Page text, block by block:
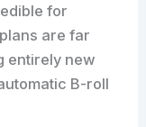
for
are far
entirely new
B-roll